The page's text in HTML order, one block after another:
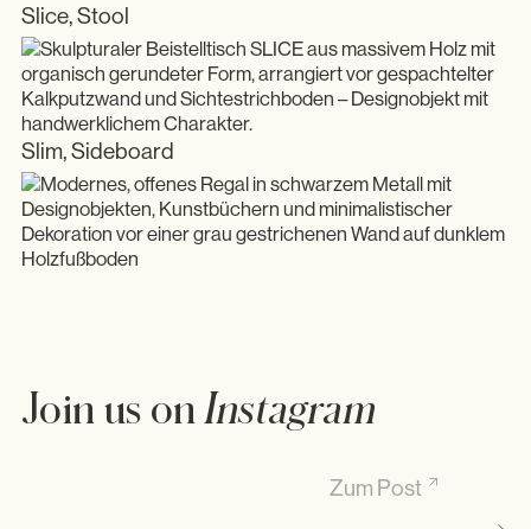
Slice, Stool
Slim, Sideboard
Join us on Instagram
Den ganzen Artikel auf Substack lesen. Link in Bio
Zum Post